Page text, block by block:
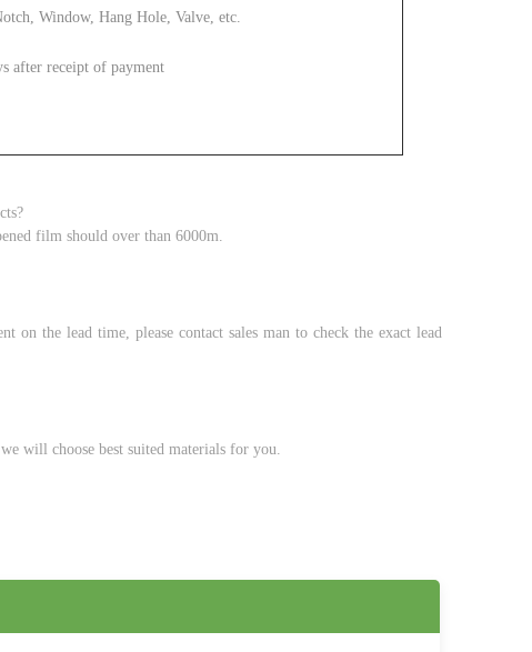
Window, Hang Hole, Valve, etc.
after receipt of payment
film should over than 6000m.
the lead time, please contact sales man to check the exact lead
will choose best suited materials for you.